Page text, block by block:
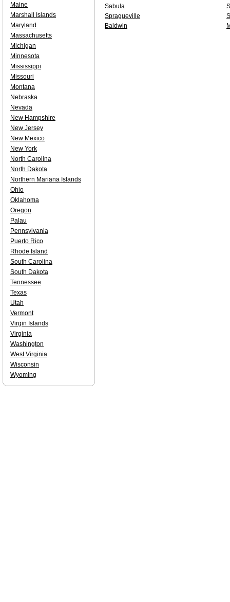
Sabula
Spragueville
Baldwin
Maine
Marshall Islands
Maryland
Massachusetts
Michigan
Minnesota
Mississippi
Missouri
Montana
Nebraska
Nevada
New Hampshire
New Jersey
New Mexico
New York
North Carolina
North Dakota
Northern Mariana Islands
Ohio
Oklahoma
Oregon
Palau
Pennsylvania
Puerto Rico
Rhode Island
South Carolina
South Dakota
Tennessee
Texas
Utah
Vermont
Virgin Islands
Virginia
Washington
West Virginia
Wisconsin
Wyoming